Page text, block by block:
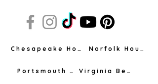
Chesapeake House Cleaning Norfolk House Cleaning
Portsmouth House Cleaning Virginia Beach House Cleaning